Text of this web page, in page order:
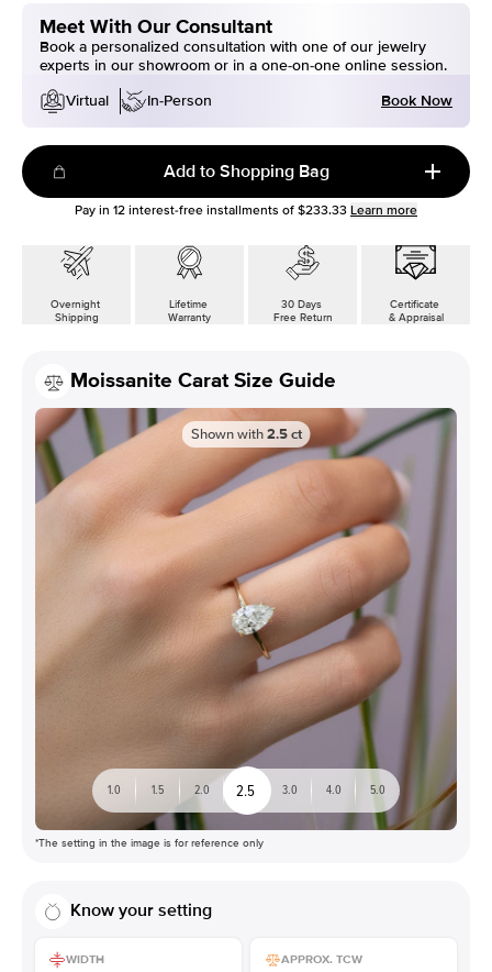
Meet With Our Consultant
Book a personalized consultation with one of our jewelry
experts in our showroom or in a one-on-one online session.
Virtual
In-Person Book Now
Add to Shopping Bag
Pay in 12 interest-free installments of $233.33 Learn more
Overnight
Shipping
Lifetime
Warranty
30 Days
Free Return
Certificate
& Appraisal
Moissanite Carat Size Guide
Shown with 2.5 ct
1.0 1.5 2.0 2.5 3.0 4.0 5.0
*The setting in the image is for reference only
Know your setting
WIDTH APPROX. TCW